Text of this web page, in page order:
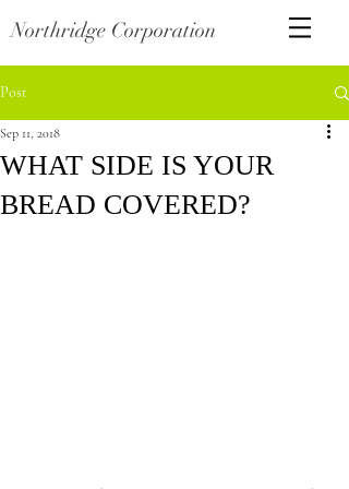
Northridge Corporation
Post
WHAT SIDE IS YOUR
BREAD COVERED?
Sep 11, 2018